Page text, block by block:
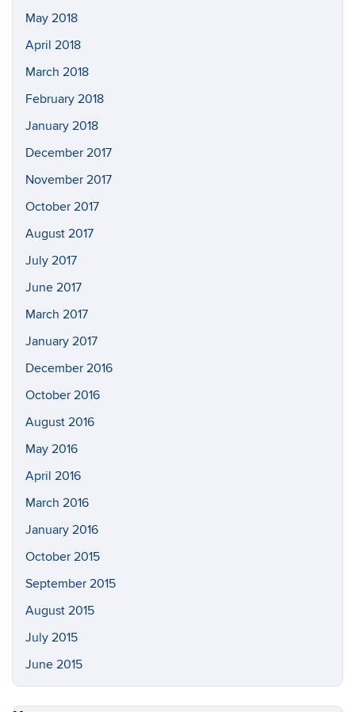
May 2018
April 2018
March 2018
February 2018
January 2018
December 2017
November 2017
October 2017
August 2017
July 2017
June 2017
March 2017
January 2017
December 2016
October 2016
August 2016
May 2016
April 2016
March 2016
January 2016
October 2015
September 2015
August 2015
July 2015
June 2015